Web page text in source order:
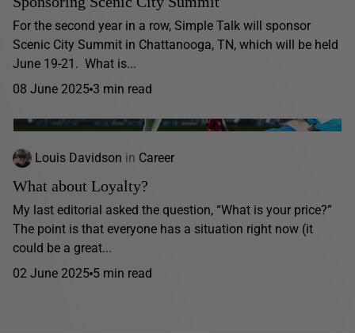
For the second year in a row, Simple Talk will sponsor
Scenic City Summit in Chattanooga, TN, which will be held
June 19-21. What is...
08 June 2025 3 min read
Louis Davidson in Career
What about Loyalty?
My last editorial asked the question, “What is your price?”
The point is that everyone has a situation right now (it
could be a great...
02 June 2025 5 min read